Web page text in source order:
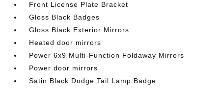
Front License Plate Bracket
Gloss Black Badges
Gloss Black Exterior Mirrors
Heated door mirrors
Power 6x9 Multi-Function Foldaway Mirrors
Power door mirrors
Satin Black Dodge Tail Lamp Badge